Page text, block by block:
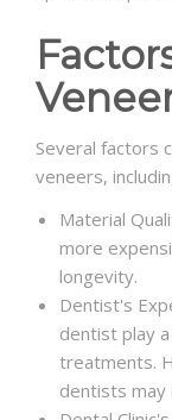
Several factors
veneers,
Material
more
longevity.
Dentist's
dentist play
treatments.
dentists may